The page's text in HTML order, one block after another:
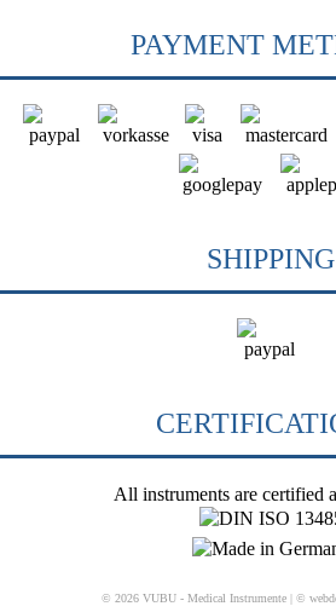
PAYMENT
SHIPPING
All instruments are certified
© 2026 VUBU - Medical Instrumente | ©